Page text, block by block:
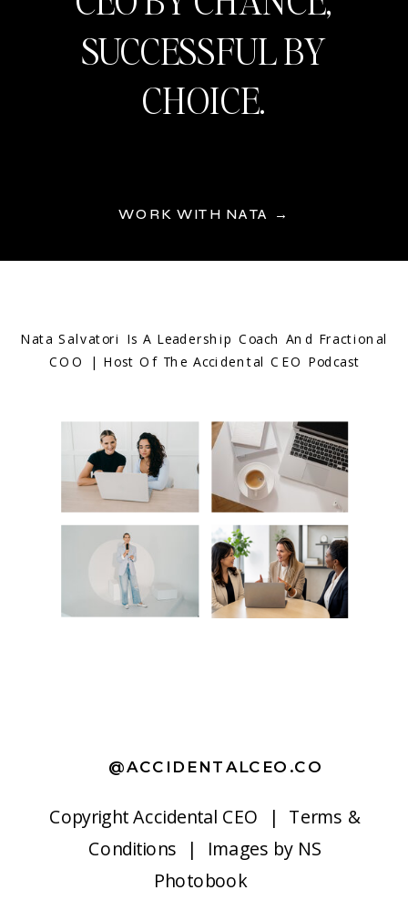
WORK WITH NATA →
SUCCESSFUL BY
CHOICE.
CopyrightAccidental CEO | Terms &
Conditions | Images by NS
Photobook
@ACCIDENTALCEO.CO
Nata Salvatori Is A Leadership Coach And Fractional
COO | Host Of The Accidental CEO Podcast